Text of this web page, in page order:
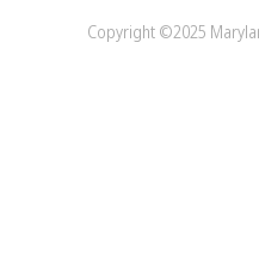
Copyright ©2025